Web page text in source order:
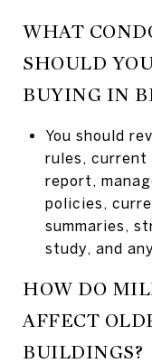
WHAT
SHOULD
BUYING IN
You should
rules,
report,
policies,
summaries,
study, and
HOW DO
AFFECT
BUILDINGS?